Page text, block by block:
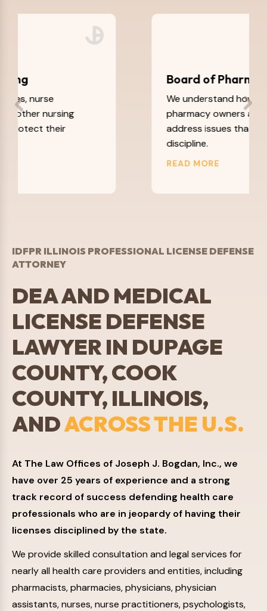
We understand how to help
pharmacy owners and pharmacists
address issues that could lead to
IDFPR ILLINOIS PROFESSIONAL LICENSE DEFENSE
ATTORNEY
DEA AND MEDICAL
LICENSE DEFENSE
LAWYER IN DUPAGE
COUNTY, COOK
COUNTY, ILLINOIS,
ANDACROSS THE U.S.
At The Law Offices of Joseph J. Bogdan, Inc., we
have over 25 years of experience and a strong
track record of success defending health care
professionals who are in jeopardy of having their
licenses disciplined by the state.
We provide skilled consultation and legal services for
nearly all health care providers and entities, including
pharmacists, pharmacies, physicians, physician
assistants, nurses, nurse practitioners, psychologists,